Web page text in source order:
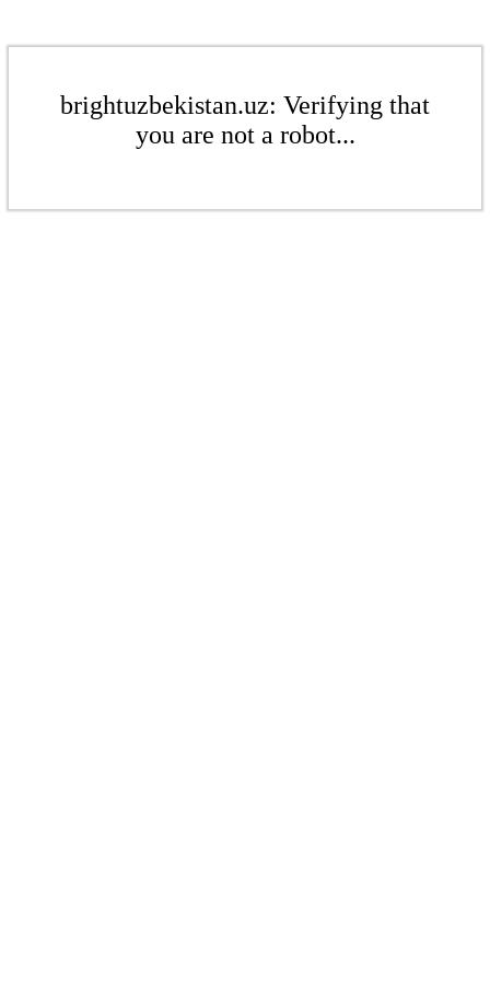
brightuzbekistan.uz: Verifying that
you are not a robot...